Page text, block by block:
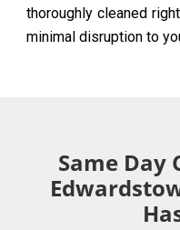
thoroughly cleaned
minimal disruption to
Same Day